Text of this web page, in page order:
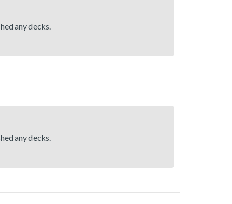
any decks.
any decks.